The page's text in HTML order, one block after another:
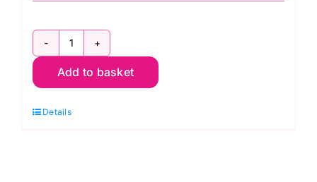
Rosy
Medallion
Fabric
Add to basket
Details